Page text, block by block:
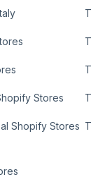
Stores
Shopify Stores